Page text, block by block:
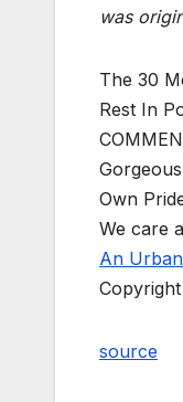
was
The 30
Rest In
Own
We care
An
source